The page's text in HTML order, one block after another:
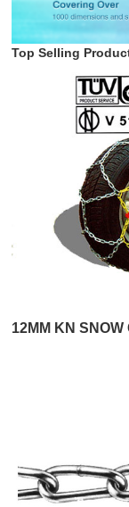
Top Selling
12MM KN SNOW